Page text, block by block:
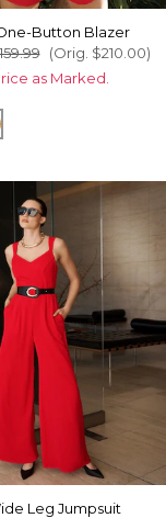
Button Blazer
(Orig. $210.00)
as Marked.
Leg Jumpsuit